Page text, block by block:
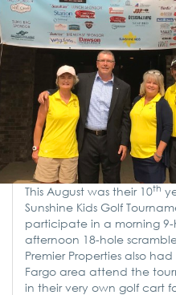
This August was their 10th
Sunshine Kids Golf
participate in a morning
afternoon 18-hole
Premier Properties also
Fargo area attend the
in their very own golf cart